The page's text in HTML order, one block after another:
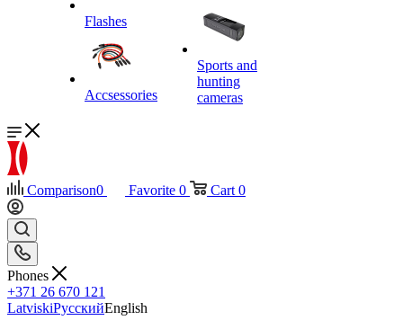
Flashes
Accsessories
Sports and
hunting
cameras
Comparison0 Favorite 0 Cart 0
Phones
+371 26 670 121
LatviskiРусскийEnglish